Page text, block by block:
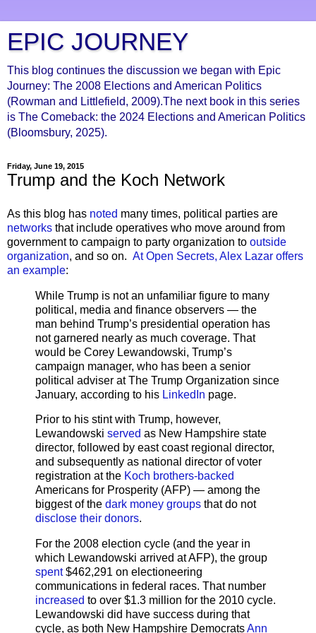
EPIC JOURNEY
This blog continues the discussion we began with Epic
Journey: The 2008 Elections and American Politics
(Rowman and Littlefield, 2009).The next book in this series
is The Comeback: the 2024 Elections and American Politics
(Bloomsbury, 2025).
Friday, June 19, 2015
Trump and the Koch Network
As this blog has noted many times, political parties are
networks that include operatives who move around from
government to campaign to party organization to outside
organization, and so on. At Open Secrets, Alex Lazar offers
an example:
While Trump is not an unfamiliar figure to many
political, media and finance observers — the
man behind Trump’s presidential operation has
not garnered nearly as much coverage. That
would be Corey Lewandowski, Trump’s
campaign manager, who has been a senior
political adviser at The Trump Organization since
January, according to his LinkedIn page.
Prior to his stint with Trump, however,
Lewandowski served as New Hampshire state
director, followed by east coast regional director,
and subsequently as national director of voter
registration at the Koch brothers-backed
Americans for Prosperity (AFP) — among the
biggest of the dark money groups that do not
disclose their donors.
For the 2008 election cycle (and the year in
which Lewandowski arrived at AFP), the group
spent$462,291 on electioneering
communications in federal races. That number
increased to over $1.3 million for the 2010 cycle.
Lewandowski did have success during that
cycle, as both New Hampshire DemocratsAnn